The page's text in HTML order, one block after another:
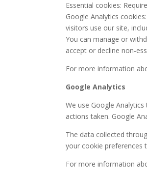
Essential cookies:
Google Analytics
visitors use our site,
You can manage or
accept or decline non-
For more information
Google Analytics
We use Google
actions taken. Google
The data collected
your cookie preferences
For more information